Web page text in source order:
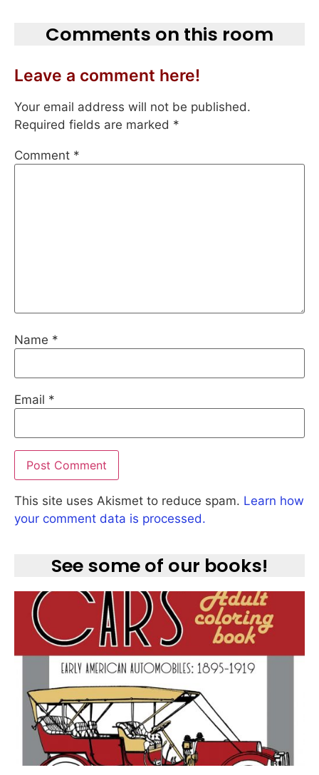
Comments on this room
Leave a comment here!
Your email address will not be published.
Required fields are marked *
Comment *
Name *
Email *
This site uses Akismet to reduce spam. Learn how
your comment data is processed.
See some of our books!